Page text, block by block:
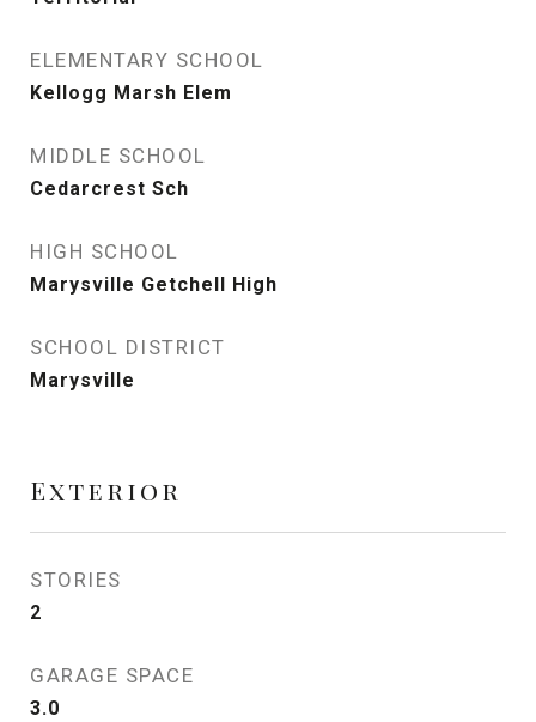
ELEMENTARY SCHOOL
Kellogg Marsh Elem
MIDDLE SCHOOL
Cedarcrest Sch
HIGH SCHOOL
Marysville Getchell High
SCHOOL DISTRICT
Marysville
Exterior
STORIES
2
GARAGE SPACE
3.0